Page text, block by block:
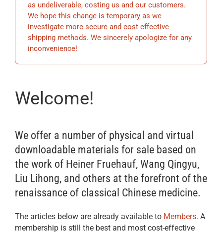
as undeliverable, costing us and our customers.
We hope this change is temporary as we
investigate more secure and cost effective
shipping methods. We sincerely apologize for any
inconvenience!
Welcome!
We offer a number of physical and virtual
downloadable materials for sale based on
the work of Heiner Fruehauf, Wang Qingyu,
Liu Lihong, and others at the forefront of the
renaissance of classical Chinese medicine.
The articles below are already available to Members. A
membership is still the best and most cost-effective